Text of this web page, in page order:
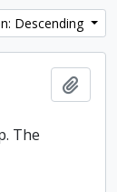
Descending
The